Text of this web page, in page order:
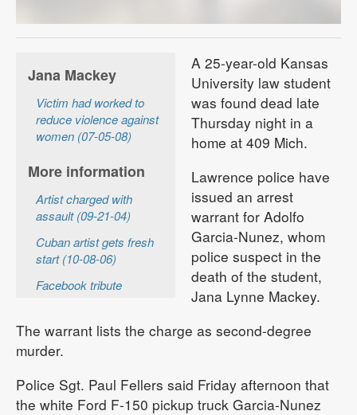
Jana Mackey
Victim had worked to
reduce violence against
women (07-05-08)
More information
Artist charged with
assault (09-21-04)
Cuban artist gets fresh
start (10-08-06)
Facebook tribute
A 25-year-old Kansas
University law student
was found dead late
Thursday night in a
home at 409 Mich.
Lawrence police have
issued an arrest
warrant for Adolfo
Garcia-Nunez, whom
police suspect in the
death of the student,
Jana Lynne Mackey.
The warrant lists the charge as second-degree
murder.
Police Sgt. Paul Fellers said Friday afternoon that
the white Ford F-150 pickup truck Garcia-Nunez